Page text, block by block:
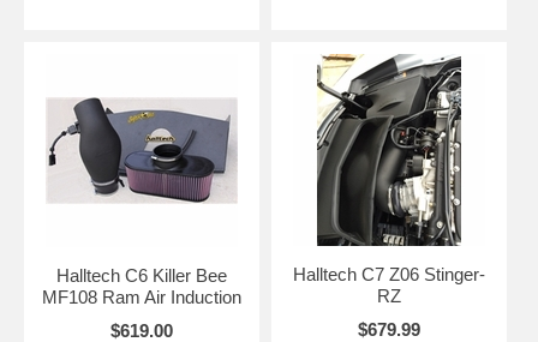
Halltech C6 Killer Bee
MF108 Ram Air Induction
$619.00
Halltech C7 Z06 Stinger-
RZ
$679.99